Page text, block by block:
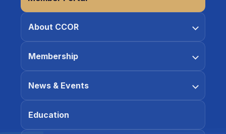
About CCOR
Membership
News & Events
Education